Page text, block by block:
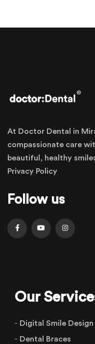
At Doctor Dental in
compassionate care
beautiful, healthy
Privacy Policy
Follow us
Our
Digital Smile Design
Dental Braces